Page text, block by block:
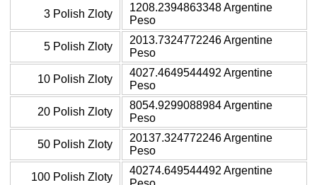
3 Polish Zloty
1208.2394863348 Argentine
Peso
5 Polish Zloty
2013.7324772246 Argentine
Peso
10 Polish Zloty
4027.4649544492 Argentine
Peso
20 Polish Zloty
8054.9299088984 Argentine
Peso
50 Polish Zloty
20137.324772246 Argentine
Peso
100 Polish Zloty
40274.649544492 Argentine